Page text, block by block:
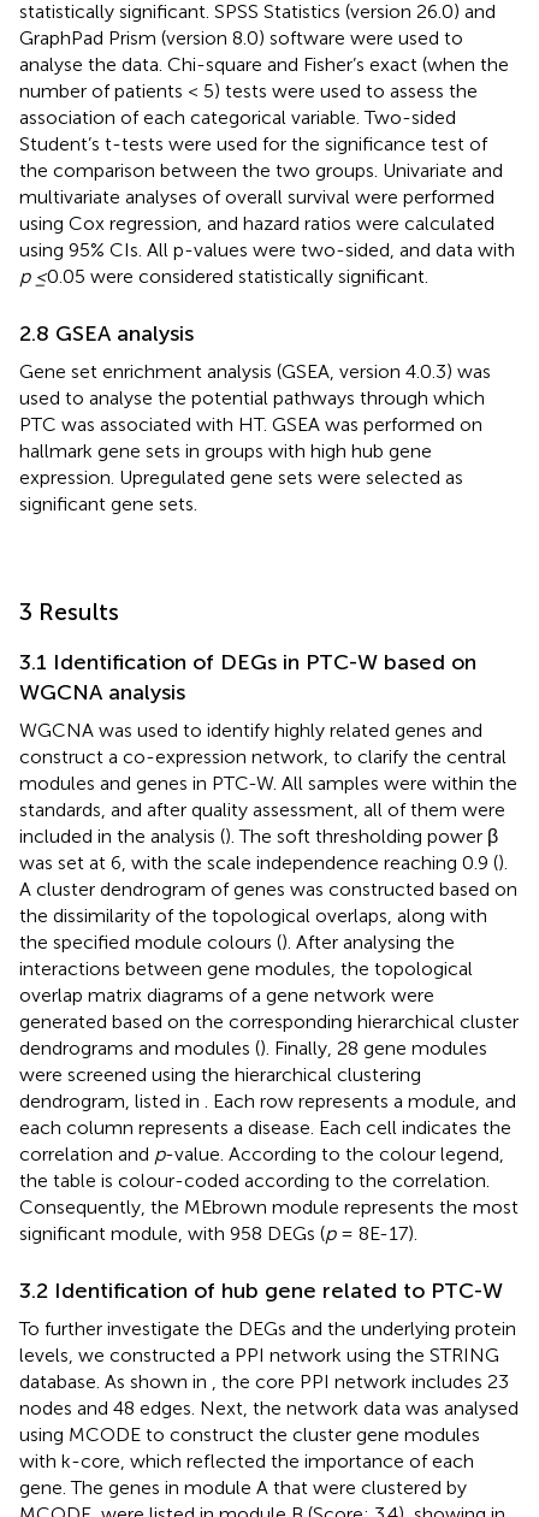
statistically significant. SPSS Statistics (version 26.0) and
GraphPad Prism (version 8.0) software were used to
analyse the data. Chi-square and Fisher’s exact (when the
number of patients < 5) tests were used to assess the
association of each categorical variable. Two-sided
Student’s t-tests were used for the significance test of
the comparison between the two groups. Univariate and
multivariate analyses of overall survival were performed
using Cox regression, and hazard ratios were calculated
using 95% CIs. All p-values were two-sided, and data with
p ≤0.05 were considered statistically significant.
2.8 GSEA analysis
Gene set enrichment analysis (GSEA, version 4.0.3) was
used to analyse the potential pathways through which
PTC was associated with HT. GSEA was performed on
hallmark gene sets in groups with high hub gene
expression. Upregulated gene sets were selected as
significant gene sets.
3 Results
3.1 Identification of DEGs in PTC-W based on
WGCNA analysis
WGCNA was used to identify highly related genes and
construct a co-expression network, to clarify the central
modules and genes in PTC-W. All samples were within the
standards, and after quality assessment, all of them were
included in the analysis (). The soft thresholding power β
was set at 6, with the scale independence reaching 0.9 ().
A cluster dendrogram of genes was constructed based on
the dissimilarity of the topological overlaps, along with
the specified module colours (). After analysing the
interactions between gene modules, the topological
overlap matrix diagrams of a gene network were
generated based on the corresponding hierarchical cluster
dendrograms and modules (). Finally, 28 gene modules
were screened using the hierarchical clustering
dendrogram, listed in
. Each row represents a module, and
each column represents a disease. Each cell indicates the
correlation and p-value. According to the colour legend,
the table is colour-coded according to the correlation.
Consequently, the MEbrown module represents the most
significant module, with 958 DEGs (p= 8E-17).
3.2 Identification of hub gene related to PTC-W
To further investigate the DEGs and the underlying protein
levels, we constructed a PPI network using the STRING
database. As shown in
, the core PPI network includes 23
nodes and 48 edges. Next, the network data was analysed
using MCODE to construct the cluster gene modules
with k-core, which reflected the importance of each
gene. The genes in module A that were clustered by